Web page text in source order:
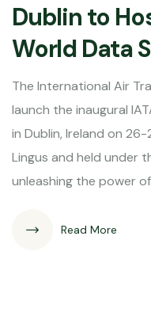
Dublin to
World Data
The International Air
launch the inaugural
in Dublin, Ireland on
Lingus and held under
unleashing the power
Read More